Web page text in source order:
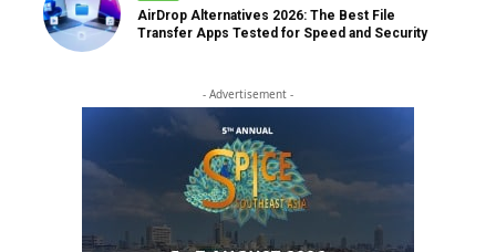
AirDrop Alternatives 2026: The Best File
Transfer Apps Tested for Speed and Security
- Advertisement -